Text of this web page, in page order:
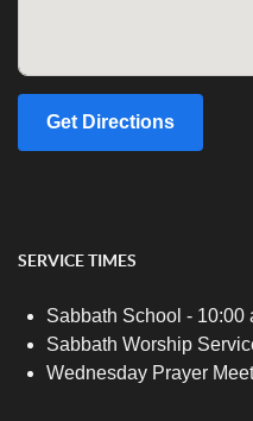
Get Directions
SERVICE TIMES
Sabbath School - 10:00
Sabbath Worship
Wednesday Prayer